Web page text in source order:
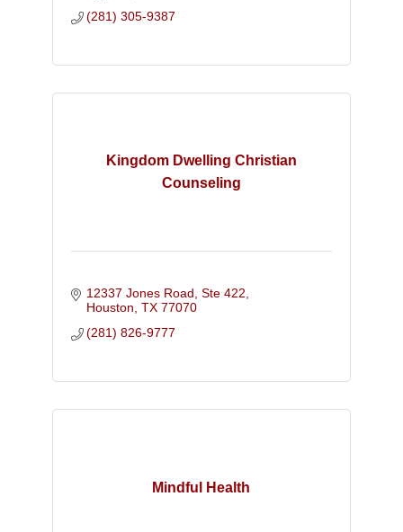
(281) 305-9387
Kingdom Dwelling Christian
Counseling
12337 Jones Road, Ste 422
Houston TX 77070
(281) 826-9777
Mindful Health